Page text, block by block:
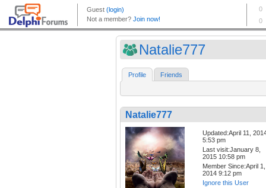
Natalie777
Profile Friends
Natalie777
Updated:April 11,
5:53 pm
Last visit:January 8,
2015 10:58 pm
Member Since:April 1,
2014 9:12 pm
Ignore this User